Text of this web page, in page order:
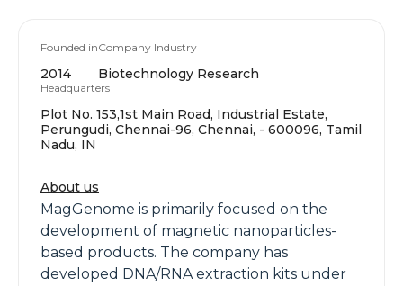
Founded in
2014
Company Industry
Biotechnology Research
Headquarters
Plot No. 153,1st Main Road, Industrial Estate,
Perungudi, Chennai-96, Chennai, - 600096, Tamil
Nadu, IN
About us
MagGenome is primarily focused on the
development of magnetic nanoparticles-
based products. The company has
developed DNA/RNA extraction kits under